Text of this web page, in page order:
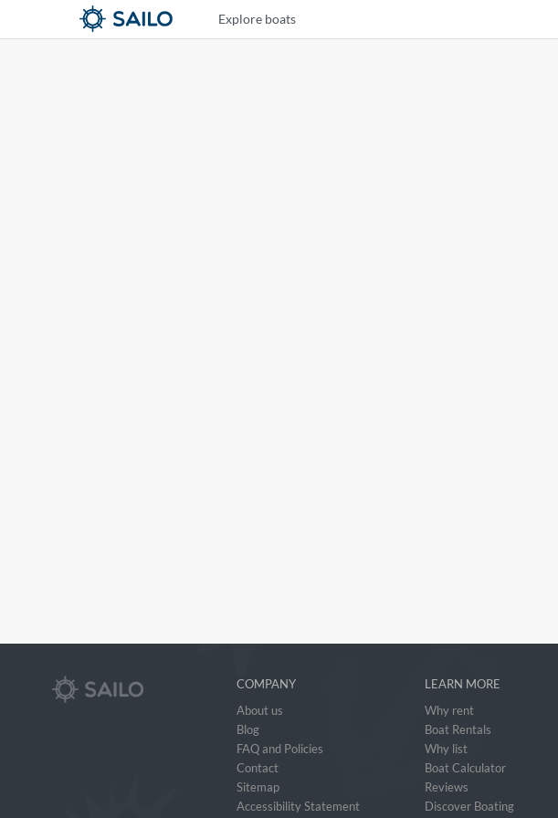
Explore boats
COMPANY
About us
Blog
FAQ and Policies
Contact
Sitemap
Accessibility Statement
LEARN MORE
Why rent
Boat Rentals
Why list
Boat Calculator
Reviews
Discover Boating